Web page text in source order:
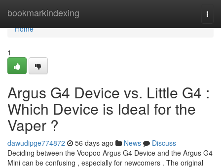
bookmarkindexing
Home
Home
1
Argus G4 Device vs. Little G4 :
Which Device is Ideal for the
Vaper ?
dawudipge774872 56 days ago News
Discuss
Deciding between the Voopoo Argus G4 Device and the Argus G4
Mini can be confusing , especially for newcomers . The original